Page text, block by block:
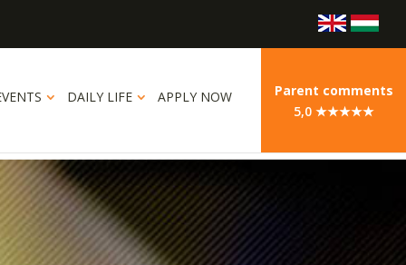
DAILY LIFE APPLY NOW
Parent comments
5,0 ★★★★★